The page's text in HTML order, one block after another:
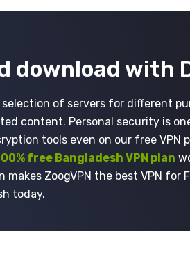
download with
selection of servers for different
content. Personal security is
tools even on our free VPN
free Bangladesh VPN plan
ZoogVPN the best VPN for
today.